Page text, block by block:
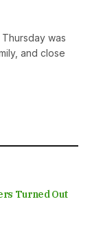
was
and close
Turned Out